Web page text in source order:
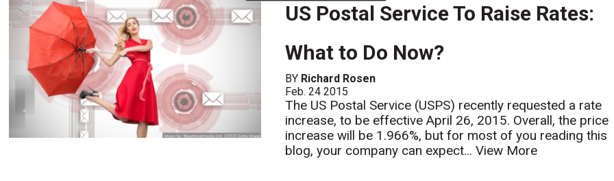
US Postal Service To Raise Rates:
What to Do Now?
BY Richard Rosen
Feb. 24 2015
The US Postal Service (USPS) recently requested a rate
increase, to be effective April 26, 2015. Overall, the price
increase will be 1.966%, but for most of you reading this
blog, your company can expect...View More